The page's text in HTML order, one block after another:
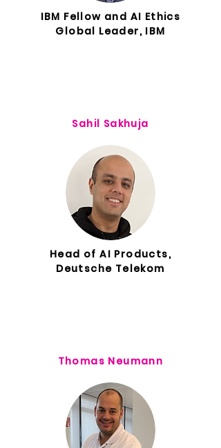
IBM Fellow and AI Ethics
Global Leader, IBM
Sahil Sakhuja
Head of AI Products,
Deutsche Telekom
Thomas Neumann